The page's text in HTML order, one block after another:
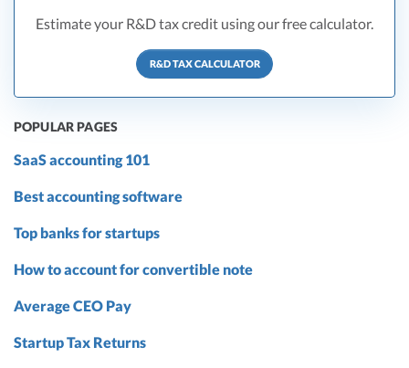
Estimate your R&D tax credit using our free calculator.
R&D TAX CALCULATOR
POPULAR PAGES
SaaS accounting 101
Best accounting software
Top banks for startups
How to account for convertible note
Average CEO Pay
Startup Tax Returns